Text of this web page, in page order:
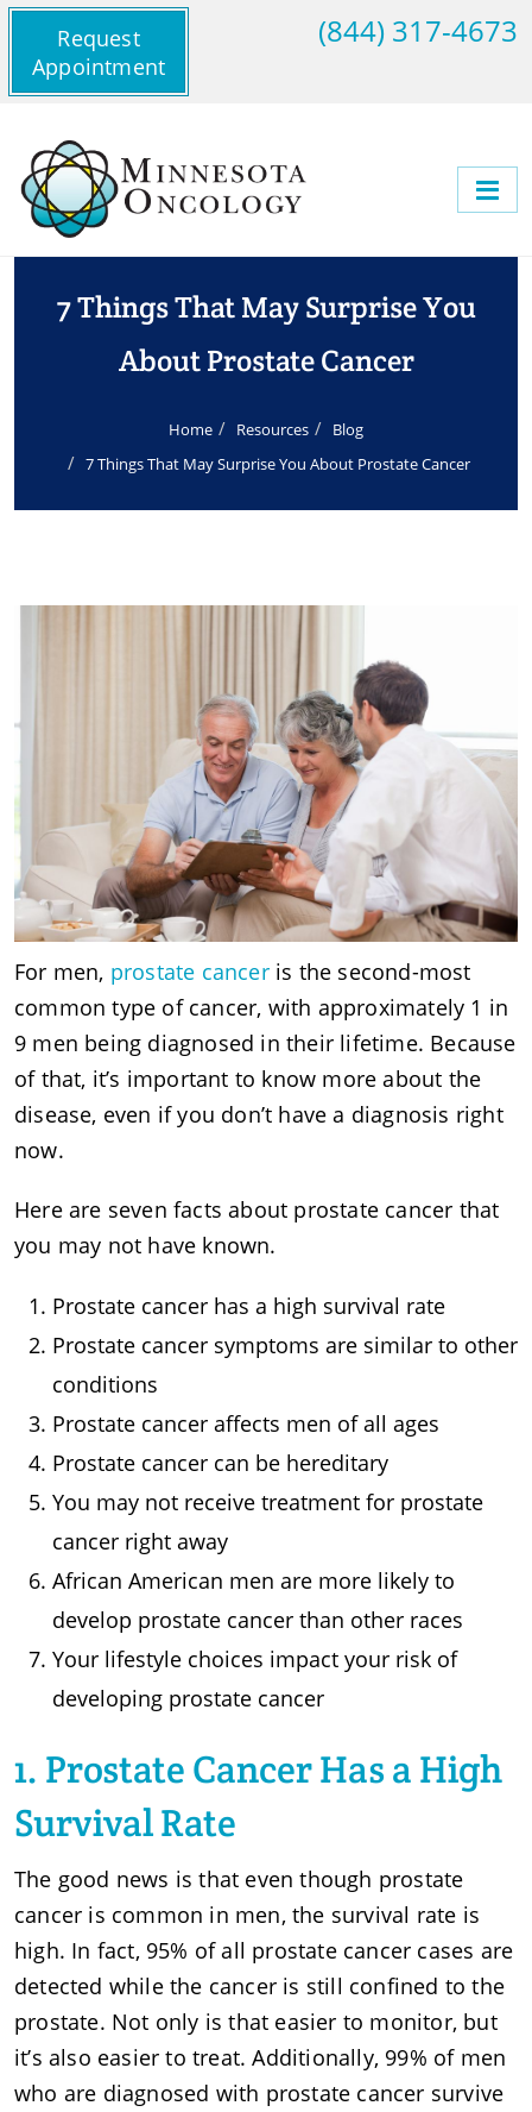
Request
Appointment
(844) 317-4673
7 Things That May Surprise You
About Prostate Cancer
Home Resources
Blog
7 Things That May Surprise You About Prostate Cancer
For men, prostate canceris the second-most
common type of cancer, with approximately 1 in
9 men being diagnosed in their lifetime. Because
of that, it’s important to know more about the
disease, even if you don’t have a diagnosis right
now.
Here are seven facts about prostate cancer that
you may not have known.
Prostate cancer has a high survival rate
Prostate cancer symptoms are similar to other
conditions
Prostate cancer affects men of all ages
Prostate cancer can be hereditary
You may not receive treatment for prostate
cancer right away
African American men are more likely to
develop prostate cancer than other races
Your lifestyle choices impact your risk of
developing prostate cancer
1. Prostate Cancer Has a High
Survival Rate
The good news is that even though prostate
cancer is common in men, the survival rate is
high. In fact, 95% of all prostate cancer cases are
detected while the cancer is still confined to the
prostate. Not only is that easier to monitor, but
it’s also easier to treat. Additionally, 99% of men
who are diagnosed with prostate cancer survive